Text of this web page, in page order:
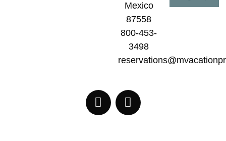
Mexico
87558
800-453-
3498